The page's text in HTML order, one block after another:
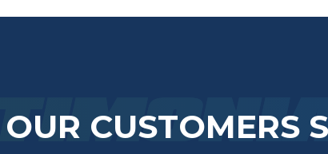
CUSTOMERS